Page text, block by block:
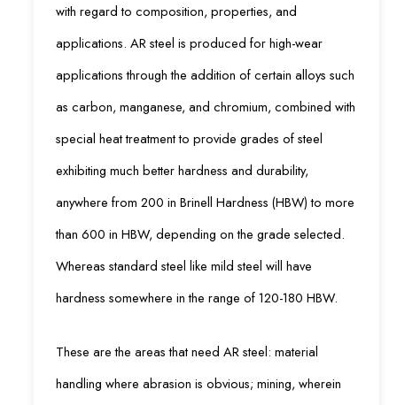
with regard to composition, properties, and
applications. AR steel is produced for high-wear
applications through the addition of certain alloys such
as carbon, manganese, and chromium, combined with
special heat treatment to provide grades of steel
exhibiting much better hardness and durability,
anywhere from 200 in Brinell Hardness (HBW) to more
than 600 in HBW, depending on the grade selected.
Whereas standard steel like mild steel will have
hardness somewhere in the range of 120-180 HBW.
These are the areas that need AR steel: material
handling where abrasion is obvious; mining, wherein